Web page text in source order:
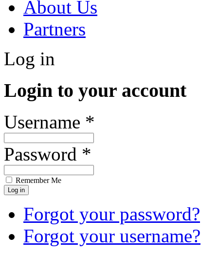
About Us
Partners
Log in
Login to your account
Username *
Password *
Remember Me
Forgot your password?
Forgot your username?